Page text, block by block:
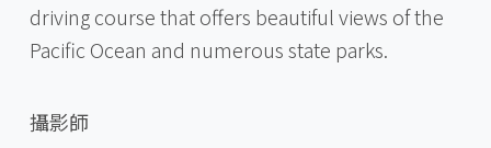
driving course that offers beautiful views of the
Pacific Ocean and numerous state parks.
攝影師